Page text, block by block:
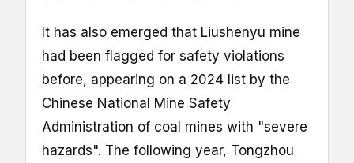
It has also emerged that Liushenyu mine
had been flagged for safety violations
before, appearing on a 2024 list by the
Chinese National Mine Safety
Administration of coal mines with "severe
hazards". The following year, Tongzhou